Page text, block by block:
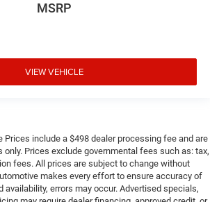
rear left Conventional left rear
warning Rear Door Alert rear seat
Front facing rear seat
MSRP
VIEW VEHICLE
Prices include a $498 dealer processing fee and are
Prices exclude governmental fees such as: tax,
fees. All prices are subject to change without
makes every effort to ensure accuracy of
availability, errors may occur. Advertised specials,